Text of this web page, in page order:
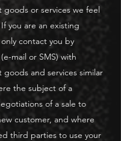
or services we feel
you are an existing
contact you by
mail or SMS) with
and services similar
the subject of a
of a sale to
customer, and where
third parties to use your